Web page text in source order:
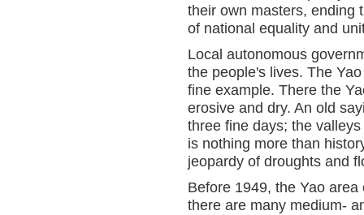
their own masters, ending
of national equality and
Local autonomous
the people's lives. The
fine example. There the
erosive and dry. An old
three fine days; the
is nothing more than
jeopardy of droughts and
Before 1949, the Yao
there are many medium-